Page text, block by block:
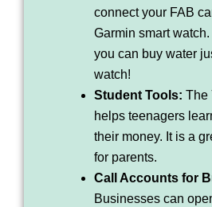
connect your FAB
Garmin smart
you can buy water
watch!
Student Tools: The
helps teenagers
their money. It is a
for parents.
Call Accounts for
Businesses can